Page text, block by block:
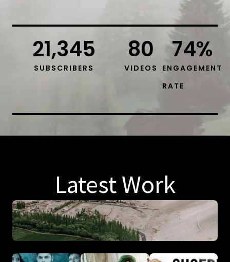
SUBSCRIBERS
21,345
VIDEOS
80
ENGAGEMENT
RATE
74%
Latest Work